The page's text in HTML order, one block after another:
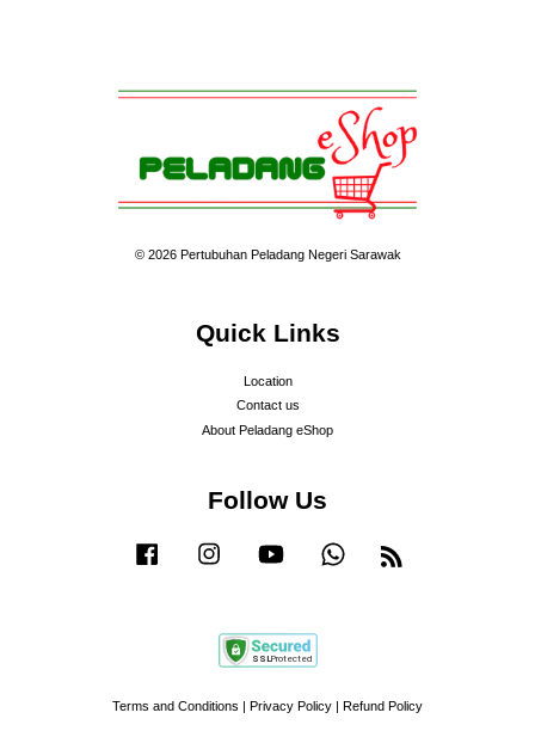
© 2026 Pertubuhan Peladang Negeri Sarawak
Quick Links
Location
Contact us
About Peladang eShop
Follow Us
Facebook Instagram YouTube Whatsapp
Terms and Conditions | Privacy Policy | Refund Policy